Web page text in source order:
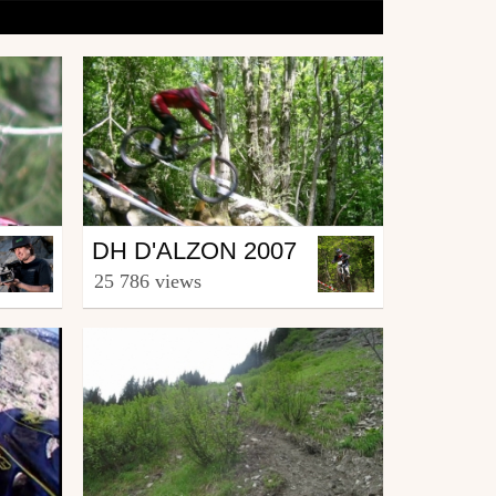
Mtb
from La.Riders.Team.30
DH D'ALZON 2007
25 786 views